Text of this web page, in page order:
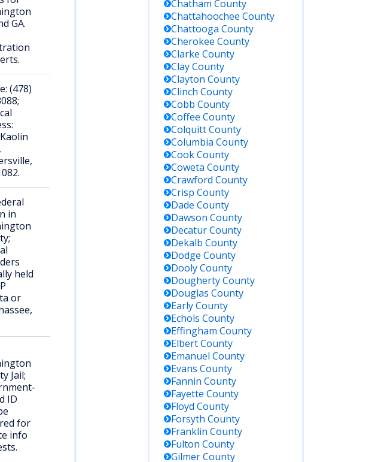
GA.
(478)
in
held
or
Jail;
ID
for
info
Chatham County
Chattahoochee County
Chattooga County
Cherokee County
Clarke County
ClayCounty
Clayton County
Clinch County
Cobb County
Coffee County
ColquittCounty
Columbia County
CookCounty
Coweta County
Crawford County
Crisp County
Dade County
Dawson County
DecaturCounty
Dekalb County
Dodge County
DoolyCounty
DoughertyCounty
Douglas County
EarlyCounty
Echols County
Effingham County
ElbertCounty
Emanuel County
Evans County
Fannin County
Fayette County
Floyd County
Forsyth County
Franklin County
Fulton County
GilmerCounty